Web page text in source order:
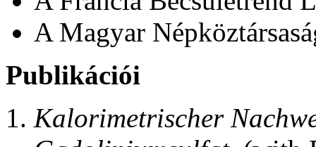
A Magyar
Publikációi
Kalorimetrischer